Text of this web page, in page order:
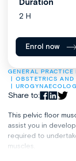
GENERAL PRACTICE
OBSTETRICS AND
Share to:
This pelvic floor
assist you in
required to
muscles.
Duration
2 H
Enrol now